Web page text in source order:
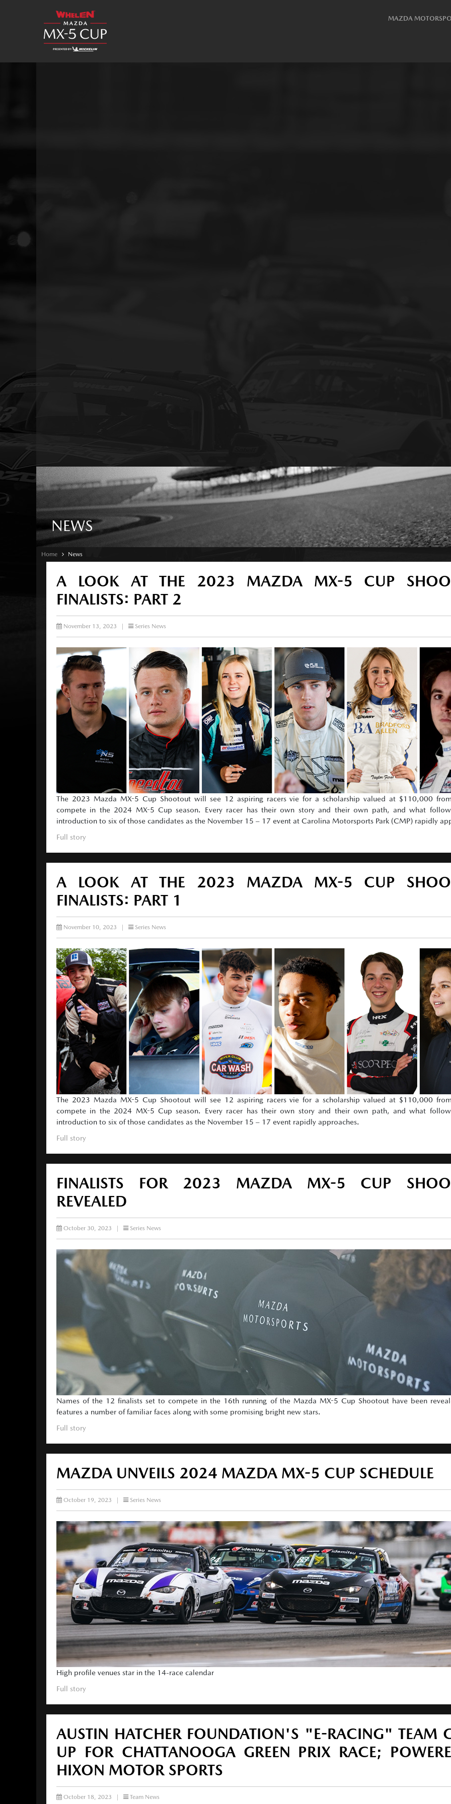
MAZDA
NEWS
Home News
A LOOK AT THE 2023 MAZDA MX-5 CUP
FINALISTS: PART 2
November 13, 2023 Series News
The 2023 Mazda MX-5 Cup Shootout will see 12 aspiring racers vie for a scholarship valued at $110,000
compete in the 2024 MX-5 Cup season. Every racer has their own story and their own path, and what
introduction to six of those candidates as the November 15 – 17 event at Carolina Motorsports Park (CMP) rapidly
Full story
A LOOK AT THE 2023 MAZDA MX-5 CUP
FINALISTS: PART 1
November 10, 2023 Series News
The 2023 Mazda MX-5 Cup Shootout will see 12 aspiring racers vie for a scholarship valued at $110,000
compete in the 2024 MX-5 Cup season. Every racer has their own story and their own path, and what
introduction to six of those candidates as the November 15 – 17 event rapidly approaches.
Full story
FINALISTS FOR 2023 MAZDA MX-5 CUP
REVEALED
October 30, 2023 Series News
Names of the 12 finalists set to compete in the 16th running of the Mazda MX-5 Cup Shootout have been
features a number of familiar faces along with some promising bright new stars.
Full story
MAZDA UNVEILS 2024 MAZDA MX-5 CUP SCHEDULE
October 19, 2023 Series News
High profile venues star in the 14-race calendar
Full story
AUSTIN HATCHER FOUNDATION'S "E-RACING" TEAM
UP FOR CHATTANOOGA GREEN PRIX RACE;
HIXON MOTOR SPORTS
October 18, 2023 Team News